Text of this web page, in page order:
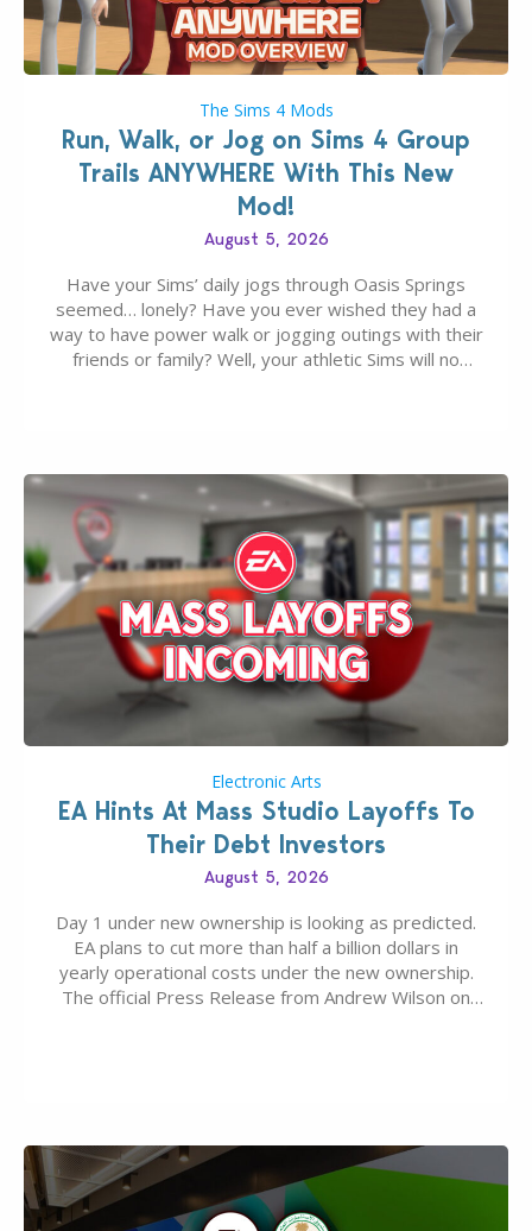
The Sims 4 Mods
Run, Walk, or Jog on Sims 4 Group
Trails ANYWHERE With This New
Mod!
August 5, 2026
Have your Sims’ daily jogs through Oasis Springs
seemed… lonely? Have you ever wished they had a
way to have power walk or jogging outings with their
friends or family? Well, your athletic Sims will no
Electronic Arts
EA Hints At Mass Studio Layoffs To
Their Debt Investors
August 5, 2026
Day 1 under new ownership is looking as predicted.
EA plans to cut more than half a billion dollars in
yearly operational costs under the new ownership.
The official Press Release from Andrew Wilson on